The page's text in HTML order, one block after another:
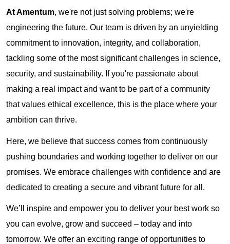
At Amentum, we're not just solving problems; we're
engineering the future. Our team is driven by an unyielding
commitment to innovation, integrity, and collaboration,
tackling some of the most significant challenges in science,
security, and sustainability. If you're passionate about
making a real impact and want to be part of a community
that values ethical excellence, this is the place where your
ambition can thrive.
Here, we believe that success comes from continuously
pushing boundaries and working together to deliver on our
promises. We embrace challenges with confidence and are
dedicated to creating a secure and vibrant future for all.
We’ll inspire and empower you to deliver your best work so
you can evolve, grow and succeed – today and into
tomorrow. We offer an exciting range of opportunities to